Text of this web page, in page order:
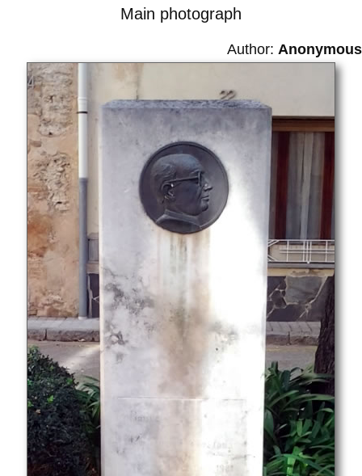
Main photograph
Author: Anonymous